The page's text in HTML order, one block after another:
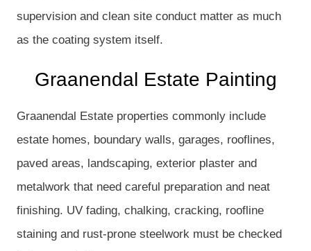
supervision and clean site conduct matter as much
as the coating system itself.
Graanendal Estate Painting
Graanendal Estate properties commonly include
estate homes, boundary walls, garages, rooflines,
paved areas, landscaping, exterior plaster and
metalwork that need careful preparation and neat
finishing. UV fading, chalking, cracking, roofline
staining and rust-prone steelwork must be checked